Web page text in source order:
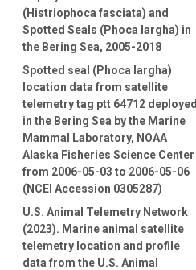
(Histriophoca fasciata) and
Spotted Seals (Phoca largha) in
the Bering Sea, 2005-2018
Spotted seal (Phoca largha)
location data from satellite
telemetry tag ptt 64712 deployed
in the Bering Sea by the Marine
Mammal Laboratory, NOAA
Alaska Fisheries Science Center
from 2006-05-03 to 2006-05-06
(NCEI Accession 0305287)
U.S. Animal Telemetry Network
(2023). Marine animal satellite
telemetry location and profile
data from the U.S. Animal